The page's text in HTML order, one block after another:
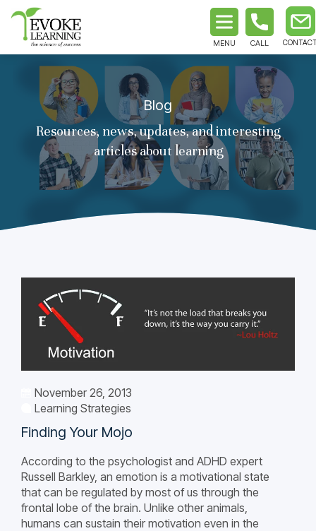
MENU CALL
Blog
Resources, news, updates, and interesting
articles about learning
November 26, 2013
Learning Strategies
Finding Your Mojo
According to the psychologist and ADHD expert
Russell Barkley, an emotion is a motivational state
that can be regulated by most of us through the
frontal lobe of the brain. Unlike other animals,
humans can sustain their motivation even in the